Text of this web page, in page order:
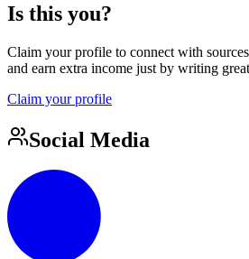
Is this you?
Claim your profile to connect with
and earn extra income just by writing
Claim your profile
Social Media